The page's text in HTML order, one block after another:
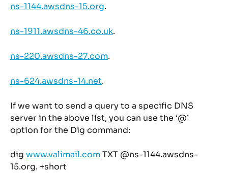
ns-1144.awsdns-15.org.
ns-1911.awsdns-46.co.uk.
ns-220.awsdns-27.com.
ns-624.awsdns-14.net.
If we want to send a query to a specific DNS
server in the above list, you can use the ‘@’
option for the Dig command:
dig www.valimail.com TXT @ns-1144.awsdns-
15.org. +short